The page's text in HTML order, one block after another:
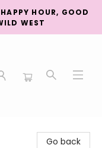
HOUR, GOOD
WEST
Go back